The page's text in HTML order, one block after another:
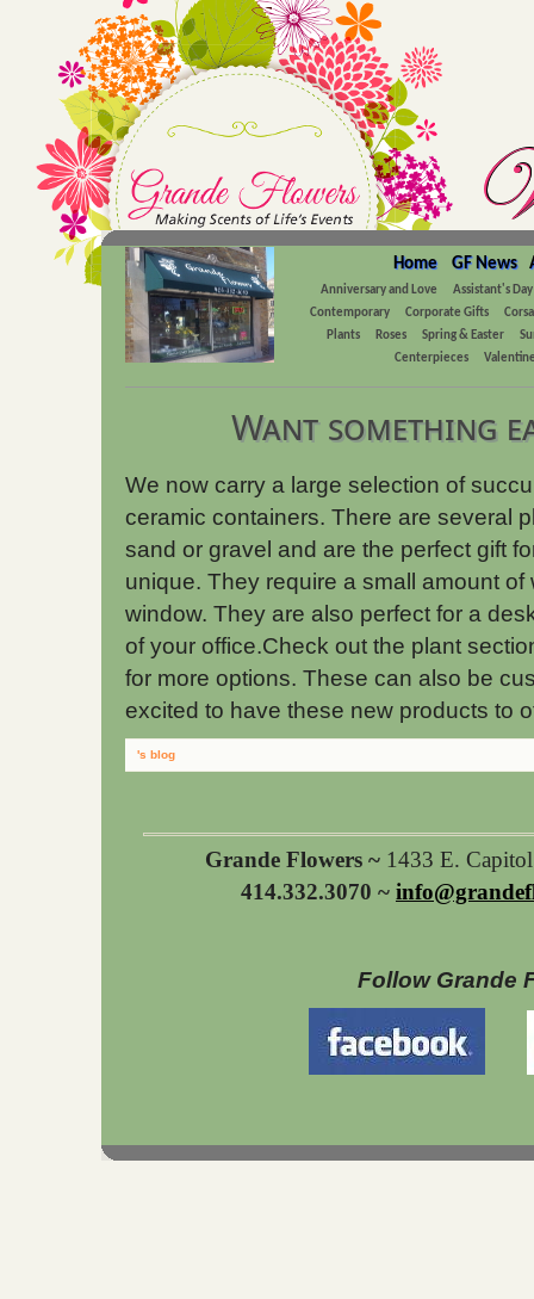
GF News
Home
Anniversary and Love
Assistant's Day
Contemporary
Corporate Gifts
Plants
Roses Spring & Easter
Centerpieces
Want something
We now carry a large selection of
ceramic containers. There are several
sand or gravel and are the perfect gift
unique. They require a small amount
window. They are also perfect for a
of your office.Check out the plant
for more options. These can also be
excited to have these new products to
's blog
Grande Flowers ~ 1433 E.
414.332.3070 ~
Follow Grande